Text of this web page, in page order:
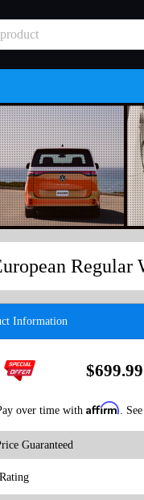
Regular
Information
$699.99
over time with Affirm.
Guaranteed